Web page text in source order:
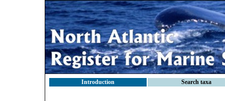
Introduction Search taxa